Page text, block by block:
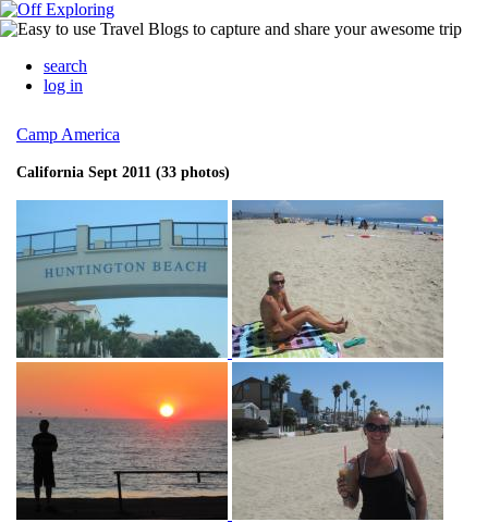
search
log in
Camp America
California Sept 2011 (33 photos)